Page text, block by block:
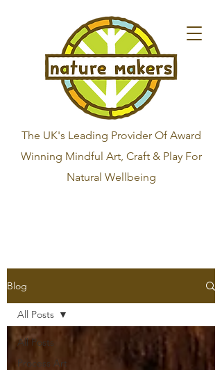
The UK's Leading Provider Of Award
Winning Mindful Art, Craft & Play For
Natural Wellbeing
Blog
All Posts
Process Art
All Posts